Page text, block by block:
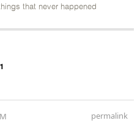
that never happened
permalink